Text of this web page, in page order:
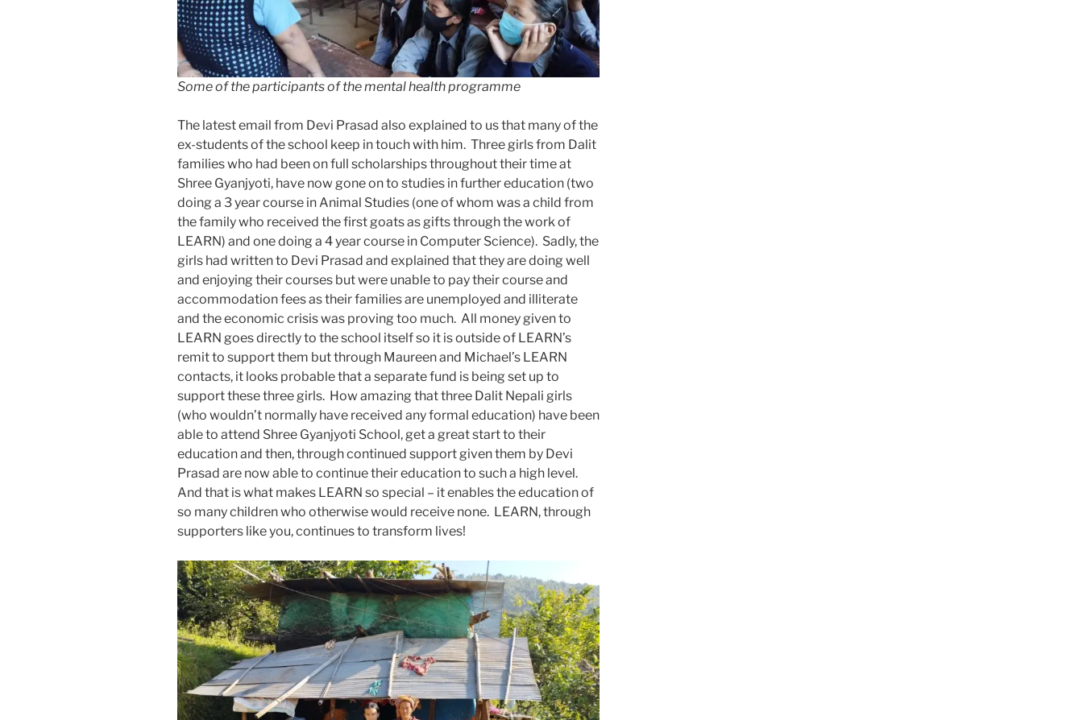
Some of the participants of the mental health programme
The latest email from Devi Prasad also explained to us that many of the
ex-students of the school keep in touch with him. Three girls from Dalit
families who had been on full scholarships throughout their time at
Shree Gyanjyoti, have now gone on to studies in further education (two
doing a 3 year course in Animal Studies (one of whom was a child from
the family who received the first goats as gifts through the work of
LEARN) and one doing a 4 year course in Computer Science). Sadly, the
girls had written to Devi Prasad and explained that they are doing well
and enjoying their courses but were unable to pay their course and
accommodation fees as their families are unemployed and illiterate
and the economic crisis was proving too much. All money given to
LEARN goes directly to the school itself so it is outside of LEARN’s
remit to support them but through Maureen and Michael’s LEARN
contacts, it looks probable that a separate fund is being set up to
support these three girls. How amazing that three Dalit Nepali girls
(who wouldn’t normally have received any formal education) have been
able to attend Shree Gyanjyoti School, get a great start to their
education and then, through continued support given them by Devi
Prasad are now able to continue their education to such a high level.
And that is what makes LEARN so special – it enables the education of
so many children who otherwise would receive none. LEARN, through
supporters like you, continues to transform lives!